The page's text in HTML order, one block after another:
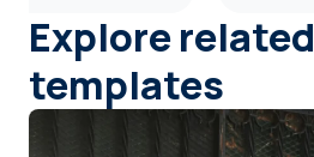
Explore related
templates